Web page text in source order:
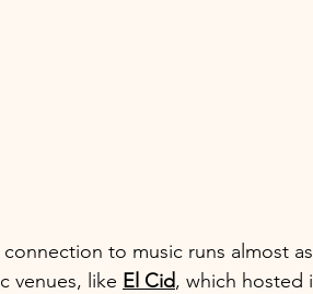
connection to music runs almost
venues, like El Cid, which hosted